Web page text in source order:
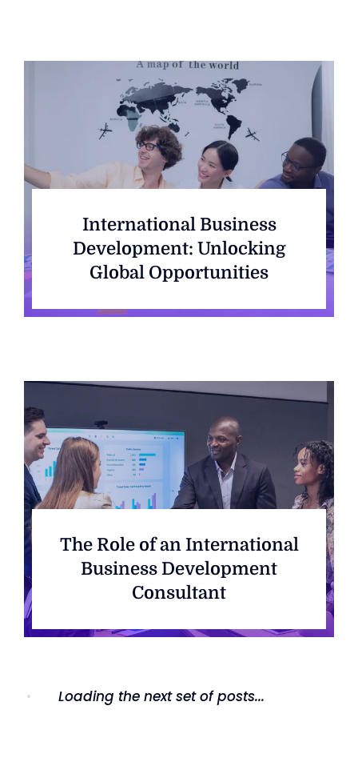
International Business
Development: Unlocking
Global Opportunities
The Role of an International
Business Development
Consultant
Loading the next set of posts...